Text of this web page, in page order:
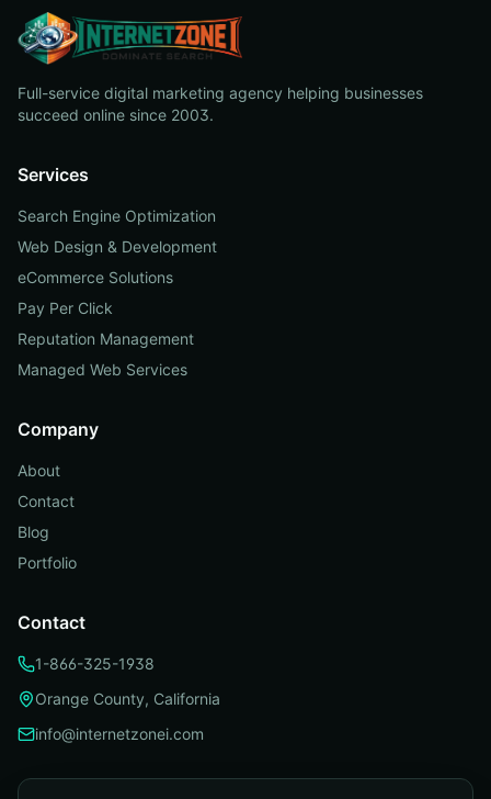
Full-service digital marketing agency helping businesses
succeed online since 2003.
Services
Search Engine Optimization
Web Design & Development
eCommerce Solutions
Pay Per Click
Reputation Management
Managed Web Services
Company
About
Contact
Blog
Portfolio
Contact
1-866-325-1938
Orange County, California
info@internetzonei.com